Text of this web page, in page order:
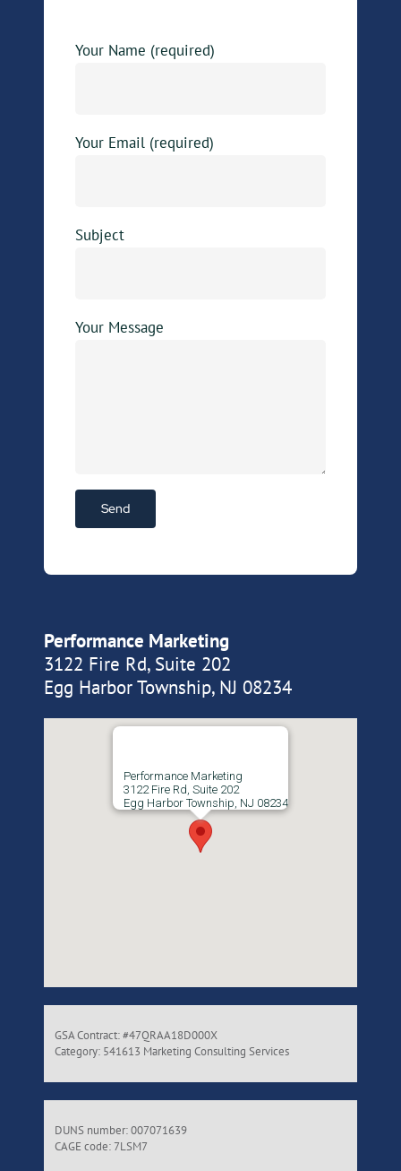
Your Name (required)
Your Email (required)
Subject
Your Message
Performance Marketing
3122 Fire Rd, Suite 202
Egg Harbor Township, NJ 08234
Performance Marketing
3122 Fire Rd, Suite 202
Egg Harbor Township, NJ 08234
GSA Contract: #47QRAA18D000X
Category: 541613 Marketing Consulting Services
DUNS number: 007071639
CAGE code: 7LSM7